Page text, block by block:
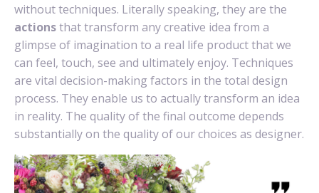
without techniques. Literally speaking, they are the
actionsthat transform any creative idea from a
glimpse of imagination to a real life product that we
can feel, touch, see and ultimately enjoy. Techniques
are vital decision-making factors in the total design
process. They enable us to actually transform an idea
in reality. The quality of the final outcome depends
substantially on the quality of our choices as designer.